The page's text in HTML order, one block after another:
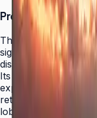
Product Overview
The Samsung QET
signage to
displays without the
Its Crystal Display
expression and
retail environments,
lobbies, and event